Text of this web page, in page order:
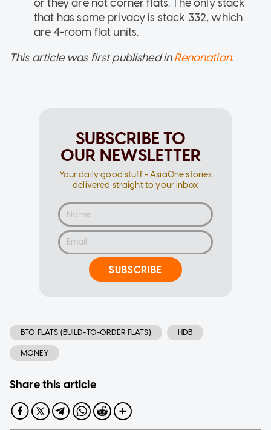
or they are not corner flats. The only stack
that has some privacy is stack 332, which
are 4-room flat units.
This article was first published inRenonation.
SUBSCRIBE TO
OUR NEWSLETTER
Your daily good stuff - AsiaOne stories
delivered straight to your inbox
SUBSCRIBE
BTO FLATS (BUILD-TO-ORDER FLATS) HDB
MONEY
Share this article